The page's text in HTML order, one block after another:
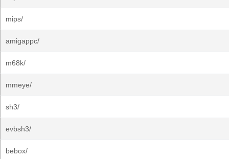
mips/
amigappc/
m68k/
mmeye/
sh3/
evbsh3/
bebox/